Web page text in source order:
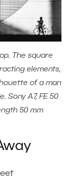
The square
elements,
of a man
Sony A7, FE 50
50 mm